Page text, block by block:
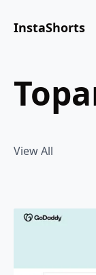
InstaShorts
View All